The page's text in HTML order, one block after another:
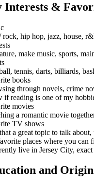
Interests &
rock, hip hop, jazz, house,
make music, sports,
tennis, darts, billiards,
books
through novels, crime
if reading is one of my
movies
a romantic movie
TV shows
a great topic to talk
places where you can
live in Jersey City,
and Origin